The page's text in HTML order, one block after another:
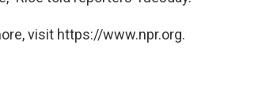
visit https://www.npr.org.